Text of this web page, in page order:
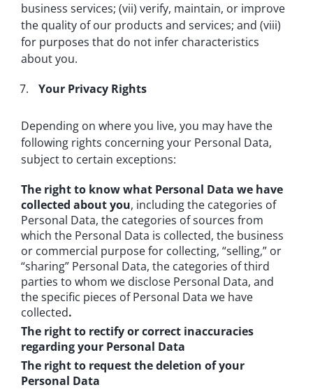
business services; (vii) verify, maintain, or improve
the quality of our products and services; and (viii)
for purposes that do not infer characteristics
about you.
Your Privacy Rights
Depending on where you live, you may have the
following rights concerning your Personal Data,
subject to certain exceptions:
The right to know what Personal Data we have
collected about you, including the categories of
Personal Data, the categories of sources from
which the Personal Data is collected, the business
or commercial purpose for collecting, “selling,” or
“sharing” Personal Data, the categories of third
parties to whom we disclose Personal Data, and
the specific pieces of Personal Data we have
collected.
The right to rectify or correct inaccuracies
regarding your Personal Data
The right to request the deletion of your
Personal Data